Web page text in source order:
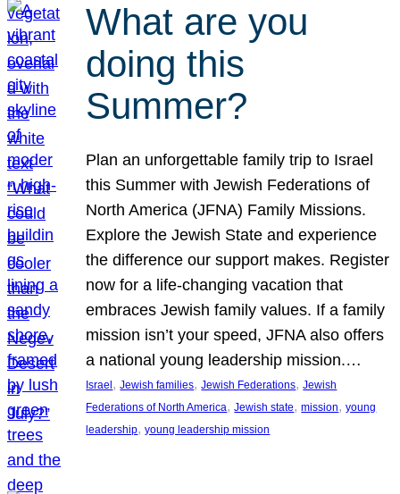
What are you
doing this
Summer?
Plan an unforgettable family trip to Israel
this Summer with Jewish Federations of
North America (JFNA) Family Missions.
Explore the Jewish State and experience
the difference our support makes. Register
now for a life-changing vacation that
embraces Jewish family values. If a family
mission isn’t your speed, JFNA also offers
a national young leadership mission.…
Israel, Jewish families, Jewish Federations, Jewish
Federations of North America, Jewish state, mission, young
leadership, young leadership mission